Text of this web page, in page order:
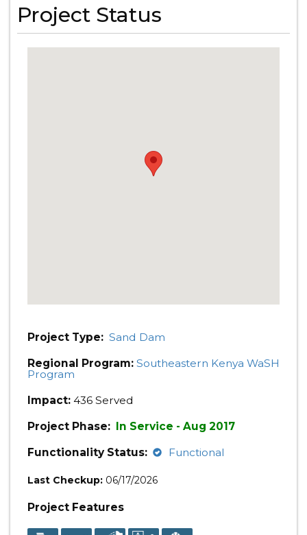
Project Status
Project Type: Sand Dam
Regional Program: Southeastern Kenya WaSH
Program
Impact: 436 Served
Project Phase: In Service - Aug 2017
Functionality Status:
Functional
Last Checkup: 06/17/2026
Project Features